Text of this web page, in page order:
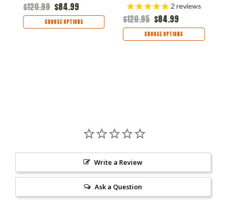
$120.99 $84.99
CHOOSE OPTIONS
2reviews
$120.95 $84.99
CHOOSE OPTIONS
Write a Review
Ask a Question